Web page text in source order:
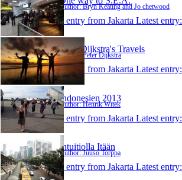
Author: Bryn Keating and Jo chetwood
1 entry from Jakarta Latest entry:
Peter Dijkstra's Travels
Author: Peter Dijkstra
1 entry from Jakarta Latest entry:
Indonesien 2013
Author: Henrik Witek
1 entry from Jakarta Latest entry:
Intuitiolla Itään
Author: Juuso Torppa
1 entry from Jakarta Latest entry: